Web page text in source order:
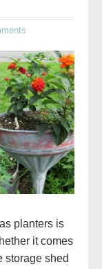
planters is
it comes
storage shed